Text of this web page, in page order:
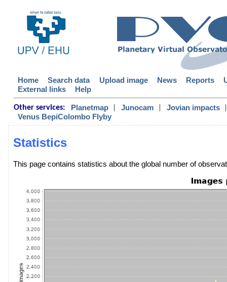
Home Search data Upload image News Reports
External links
Help
Other services: Planetmap | Junocam | Jovian impacts
|
Venus BepiColombo Flyby
Statistics
This page contains statistics about the global number of